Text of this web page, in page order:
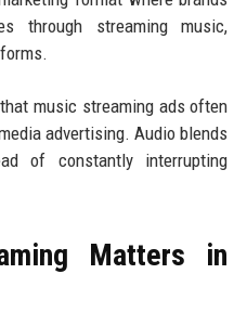
through streaming music,
music streaming ads often
advertising. Audio blends
of constantly interrupting
Matters in